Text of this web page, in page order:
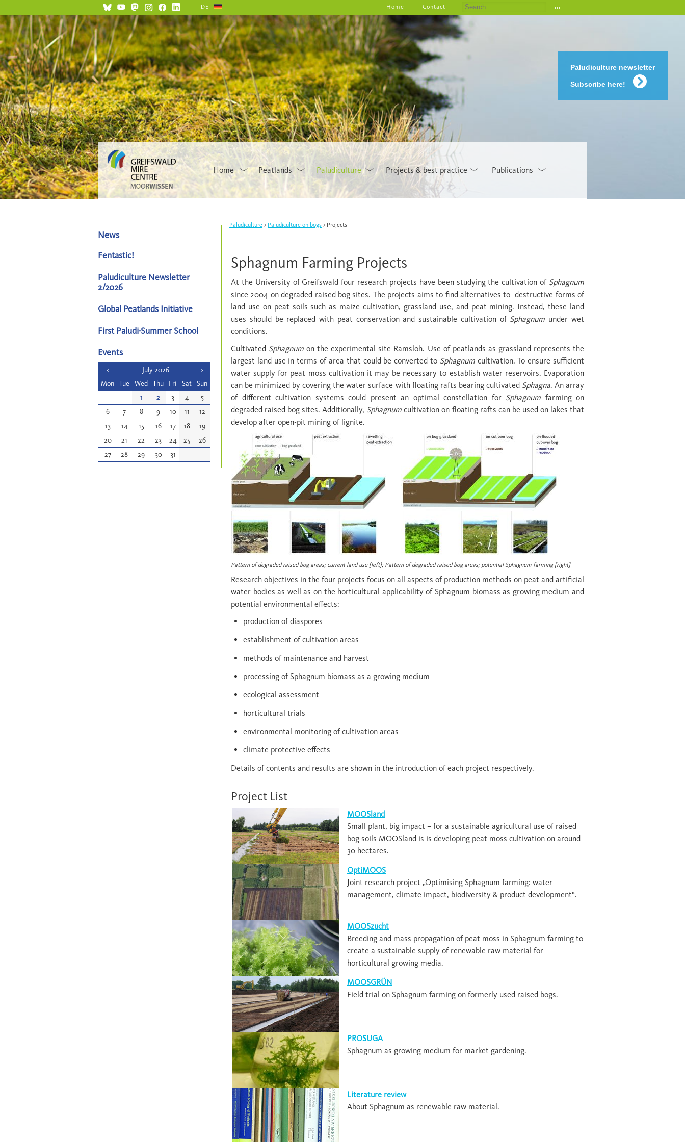
Paludiculture newsletter
Subscribe here!
DE ›››
Home Contact
Home Peatlands Paludiculture Projects & best practice Publications
Paludiculture Paludiculture on bogs Projects
Sphagnum Farming Projects
At the University of Greifswald four research projects have been studying the cultivation of Sphagnum
since 2004 on degraded raised bog sites. The projects aims to find alternatives to destructive forms of
land use on peat soils such as maize cultivation, grassland use, and peat mining. Instead, these land
uses should be replaced with peat conservation and sustainable cultivation of Sphagnum under wet
conditions.
Cultivated Sphagnum on the experimental site Ramsloh. Use of peatlands as grassland represents the
largest land use in terms of area that could be converted to Sphagnumcultivation. To ensure sufficient
water supply for peat moss cultivation it may be necessary to establish water reservoirs. Evaporation
can be minimized by covering the water surface with floating rafts bearing cultivated Sphagna. An array
of different cultivation systems could present an optimal constellation for Sphagnum farming on
degraded raised bog sites. Additionally, Sphagnum cultivation on floating rafts can be used on lakes that
develop after open-pit mining of lignite.
Pattern of degraded raised bog areas; current land use [left]; Pattern of degraded raised bog areas; potential Sphagnum farming [right]
Research objectives in the four projects focus on all aspects of production methods on peat and artificial
water bodies as well as on the horticultural applicability of Sphagnum biomass as growing medium and
potential environmental effects:
production of diaspores
establishment of cultivation areas
methods of maintenance and harvest
processing of Sphagnum biomass as a growing medium
ecological assessment
horticultural trials
environmental monitoring of cultivation areas
climate protective effects
Details of contents and results are shown in the introduction of each project respectively.
Project List
MOOSland
Small plant, big impact – for a sustainable agricultural use of raised
bog soils MOOSland is is developing peat moss cultivation on around
30 hectares.
OptiMOOS
Joint research project „Optimising Sphagnum farming: water
management, climate impact, biodiversity & product development“.
MOOSzucht
Breeding and mass propagation of peat moss in Sphagnum farming to
create a sustainable supply of renewable raw material for
horticultural growing media.
MOOSGRÜN
Field trial on Sphagnum farming on formerly used raised bogs.
PROSUGA
Sphagnum as growing medium for market gardening.
Literature review
About Sphagnum as renewable raw material.
News
Fentastic!
Paludiculture Newsletter
2/2026
Global Peatlands Initiative
First Paludi-Summer School
Events
< July 2026
>
Mon Tue Wed Thu Fri Sat
Sun
1
2 3 4
5
6
7 8 9 10 11
12
13
14 15 16 17 18
19
20
21 22 23 24 25
26
27
28 29 30 31